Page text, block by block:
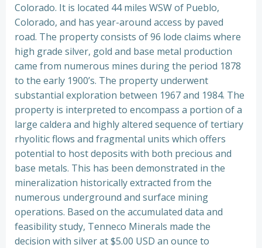
Colorado. It is located 44 miles WSW of Pueblo,
Colorado, and has year-around access by paved
road. The property consists of 96 lode claims where
high grade silver, gold and base metal production
came from numerous mines during the period 1878
to the early 1900’s. The property underwent
substantial exploration between 1967 and 1984. The
property is interpreted to encompass a portion of a
large caldera and highly altered sequence of tertiary
rhyolitic flows and fragmental units which offers
potential to host deposits with both precious and
base metals. This has been demonstrated in the
mineralization historically extracted from the
numerous underground and surface mining
operations. Based on the accumulated data and
feasibility study, Tenneco Minerals made the
decision with silver at $5.00 USD an ounce to